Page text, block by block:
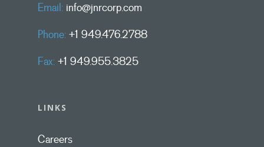
Email: info@jnrcorp.com
Phone: +1 949.476.2788
Fax: +1 949.955.3825
LINKS
Careers